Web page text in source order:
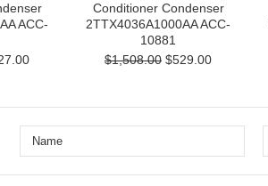
ACC-
Conditioner Condenser
2TTX4036A1000AA ACC-
10881
$1,508.00 $529.00